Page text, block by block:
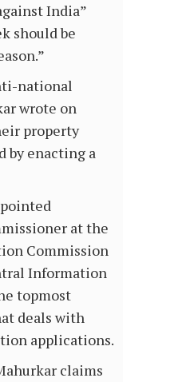
India”
should be
national
wrote on
property
by enacting a
at the
Commission
Information
topmost
deals with
applications.
claims